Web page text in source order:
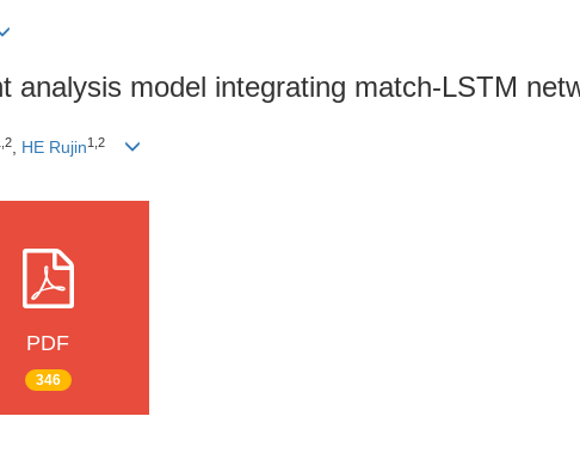
analysis model integrating match-LSTM
HE Rujin1,2
PDF
346